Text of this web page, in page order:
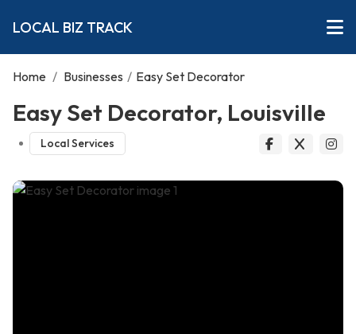
LOCAL BIZ TRACK
Home / Businesses / Easy Set Decorator
Easy Set Decorator, Louisville
Local Services